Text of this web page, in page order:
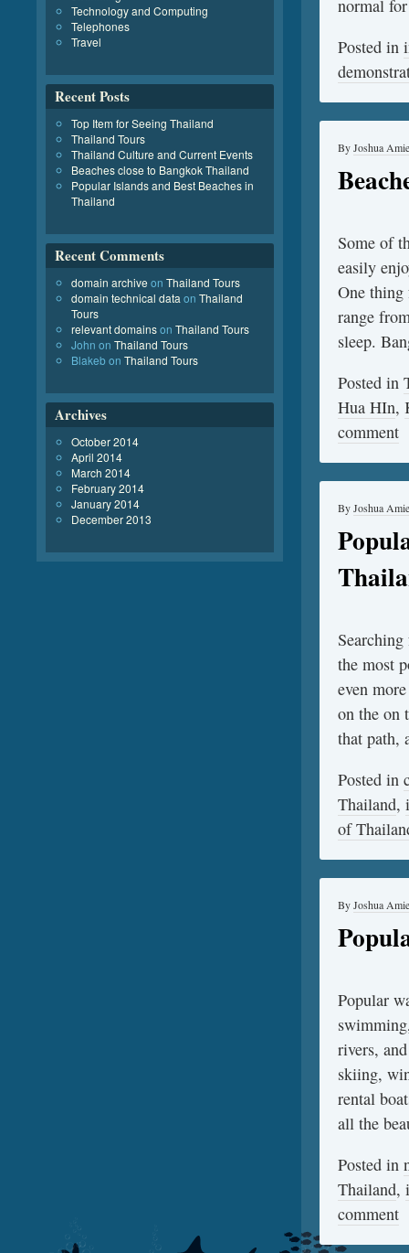
normal
Posted in
ByJoshua Amie
Some of
easily
One thing
range
sleep.
Posted in
Hua HIn,
comment
ByJoshua Amie
the most
even
on the on
that
Posted in
Thailand,
of
ByJoshua Amie
Popular
rivers,
skiing,
rental
all the
Posted in
Thailand,
comment
Technology and Computing
Telephones
Travel
Recent Posts
Top Item for Seeing Thailand
Thailand Tours
Thailand Culture and Current Events
Beaches close to Bangkok Thailand
Popular Islands and Best Beaches in
Thailand
Recent Comments
domain archive on Thailand Tours
domain technical data on Thailand
Tours
relevant domainson Thailand Tours
John on Thailand Tours
Blakebon Thailand Tours
Archives
October 2014
April 2014
March 2014
February 2014
January 2014
December 2013